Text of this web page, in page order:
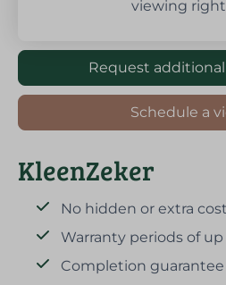
viewing right
Request
Schedule a
KleenZeker
No hidden or extra
Warranty periods of up
Completion guarantee